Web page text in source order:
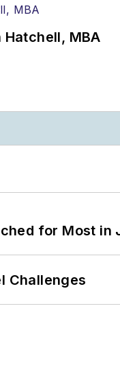
MBA
for Most in
Challenges